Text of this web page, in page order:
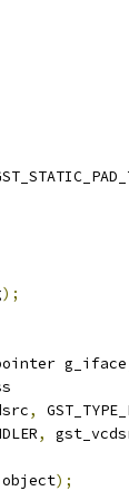
);
g_iface
,
,
object);